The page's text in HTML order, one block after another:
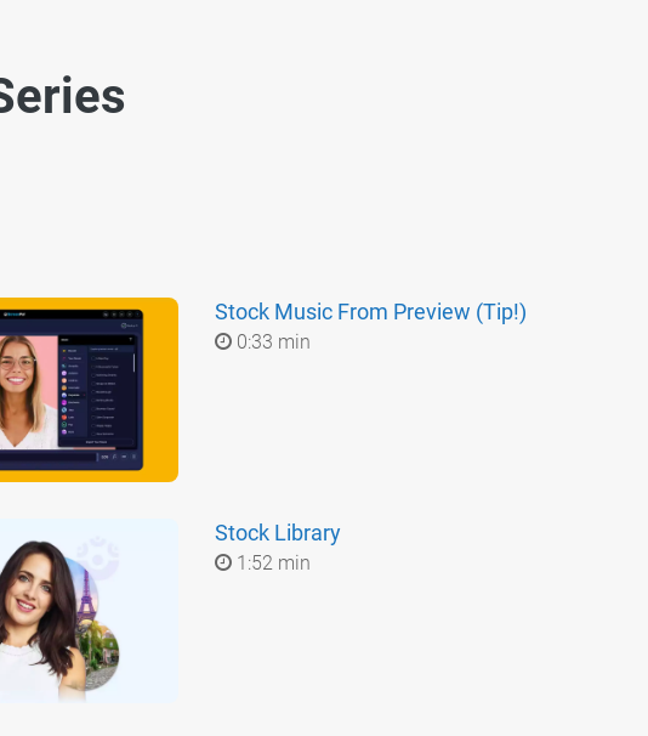
Stock Music From Preview (Tip!)
0:33 min
Stock Library
1:52 min